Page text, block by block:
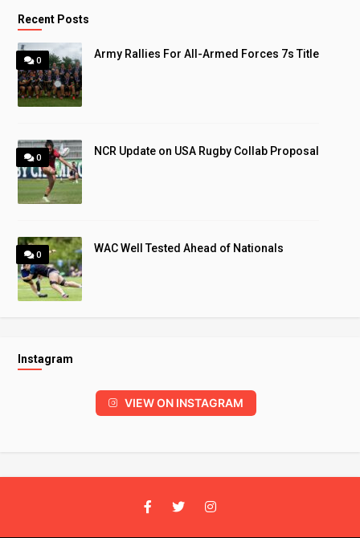
Recent Posts
0
Army Rallies For All-Armed Forces 7s Title
0
NCR Update on USA Rugby Collab Proposal
0
WAC Well Tested Ahead of Nationals
Instagram
VIEW ON INSTAGRAM